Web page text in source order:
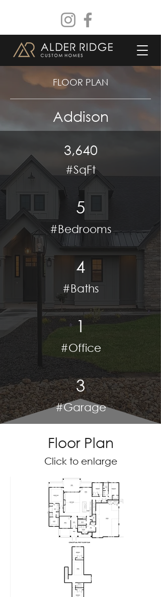
FLOOR PLAN
Addison
3,640
#SqFt
5
#Bedrooms
4
#Baths
1
#Office
3
#Garage
Floor Plan
Click to enlarge